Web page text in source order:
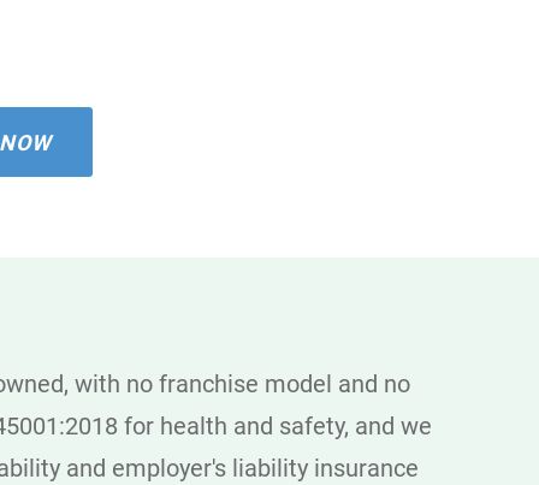
with no franchise model and no
for health and safety, and we
and employer's liability insurance